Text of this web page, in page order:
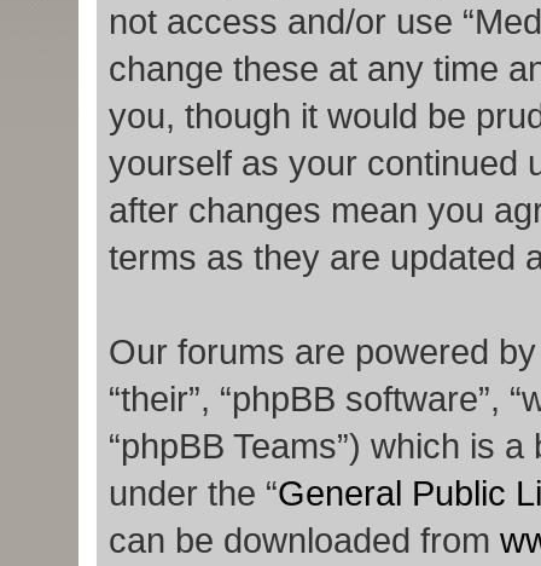
not access and/or use
change these at any time
you, though it would be
yourself as your continued
after changes mean you
terms as they are updated
Our forums are powered by
“their”, “phpBB software”,
“phpBB Teams”) which is
under the “General Public
can be downloaded from